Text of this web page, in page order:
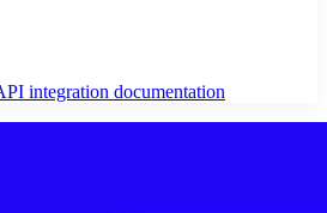
integration documentation